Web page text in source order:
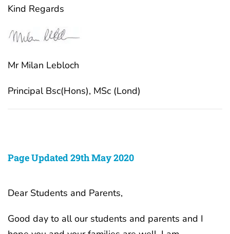
Kind Regards
Mr Milan Lebloch
Principal Bsc(Hons), MSc (Lond)
Page Updated 29th May 2020
Dear Students and Parents,
Good day to all our students and parents and I